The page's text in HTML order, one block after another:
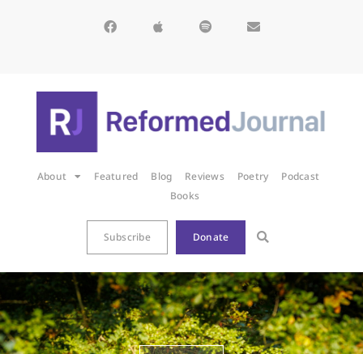
About Featured Blog Reviews Poetry
Podcast
Books
Subscribe Donate